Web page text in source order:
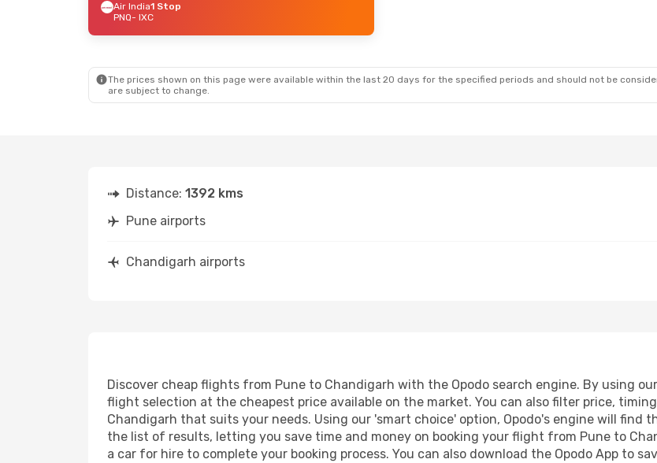
Air India1 Stop
PNQ- IXC
The prices shown on this page were available within the last 20 days for the specified periods and should not be
are subject to change.
Distance: 1392 kms
Pune airports
Chandigarh airports
Discover cheap flights from Pune to Chandigarh with the Opodo search engine. By using
flight selection at the cheapest price available on the market. You can also filter price,
Chandigarh that suits your needs. Using our 'smart choice' option, Opodo's engine will
the list of results, letting you save time and money on booking your flight from Pune to
a car for hire to complete your booking process. You can also download the Opodo App to